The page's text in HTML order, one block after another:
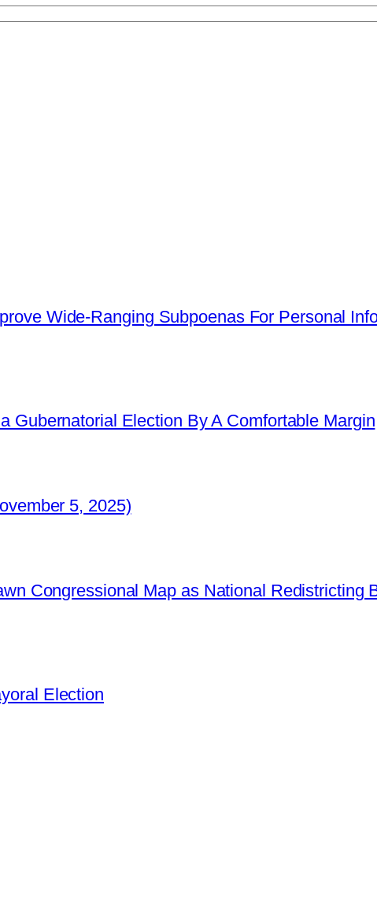
Wide-Ranging Subpoenas For Personal
Gubernatorial Election By A Comfortable Margin
5, 2025)
Congressional Map as National Redistricting
Election